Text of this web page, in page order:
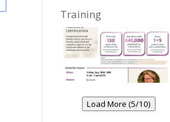
Training
Load More (5/10)